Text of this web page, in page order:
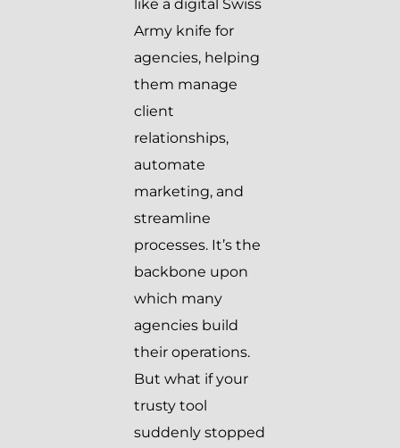
like a digital Swiss
Army knife for
agencies, helping
them manage
client
relationships,
automate
marketing, and
streamline
processes. It’s the
backbone upon
which many
agencies build
their operations.
But what if your
trusty tool
suddenly stopped